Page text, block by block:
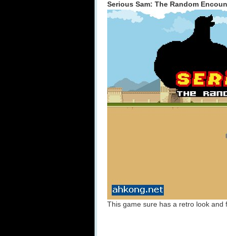
Serious Sam: The Random
This game sure has a retro look and